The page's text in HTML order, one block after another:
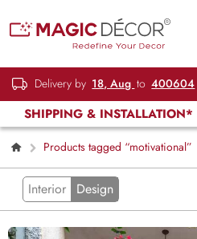
Delivery by 18, Aug to 400604
SHIPPING & INSTALLATION*
Products tagged “motivational”
Interior Design